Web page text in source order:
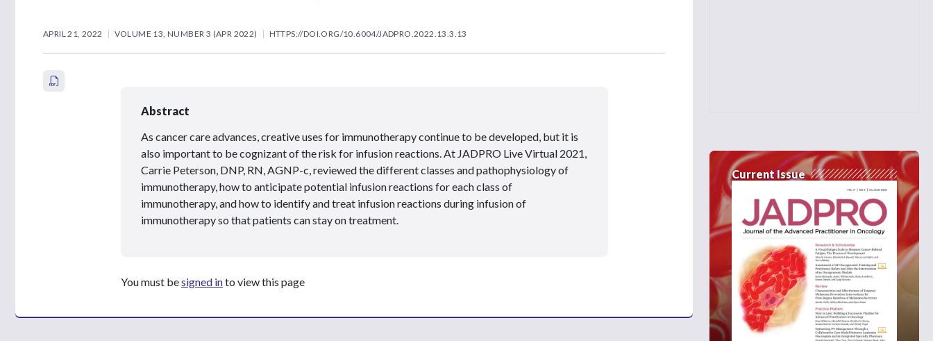
APRIL 21, 2022 VOLUME 13, NUMBER 3 (APR 2022) HTTPS://DOI.ORG/10.6004/JADPRO.2022.13.3.13
Abstract
As cancer care advances, creative uses for immunotherapy continue to be developed, but it is
also important to be cognizant of the risk for infusion reactions. At JADPRO Live Virtual 2021,
Carrie Peterson, DNP, RN, AGNP-c, reviewed the different classes and pathophysiology of
immunotherapy, how to anticipate potential infusion reactions for each class of
immunotherapy, and how to identify and treat infusion reactions during infusion of
immunotherapy so that patients can stay on treatment.
You must besigned into view this page
Current Issue